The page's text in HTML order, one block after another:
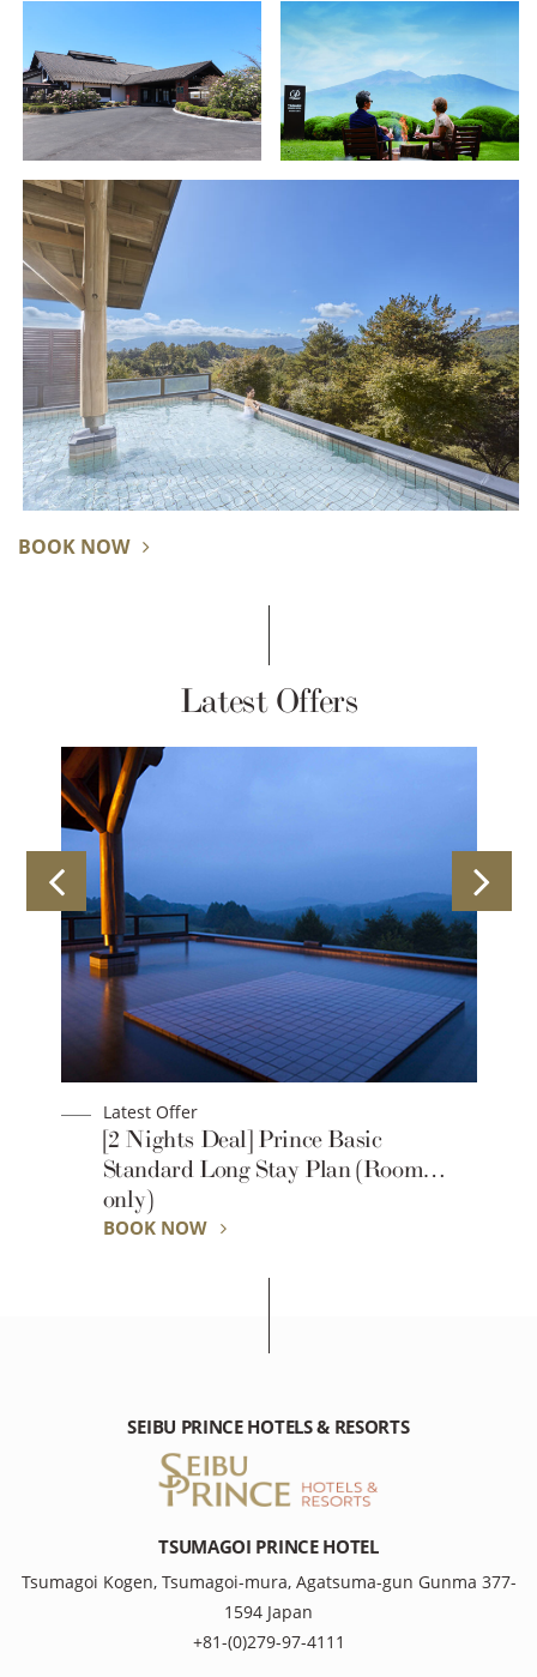
BOOK NOW
Latest Offers
Latest Offer
[2 Nights Deal] Prince Basic
Standard Long Stay Plan (Room
only)
BOOK NOW
SEIBU PRINCE HOTELS & RESORTS
TSUMAGOI PRINCE HOTEL
Tsumagoi Kogen, Tsumagoi-mura, Agatsuma-gun Gunma 377-
1594 Japan
+81-(0)279-97-4111